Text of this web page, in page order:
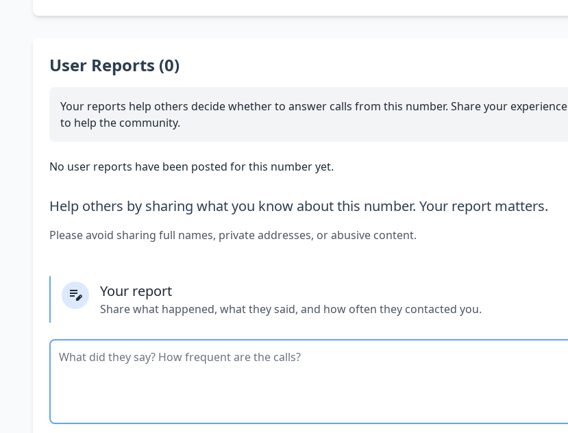
User Reports (0)
Your reports help others decide whether to answer calls from this number. Share your experience
to help the community.
No user reports have been posted for this number yet.
Help others by sharing what you know about this number. Your report matters.
Please avoid sharing full names, private addresses, or abusive content.
Your report
Share what happened, what they said, and how often they contacted you.